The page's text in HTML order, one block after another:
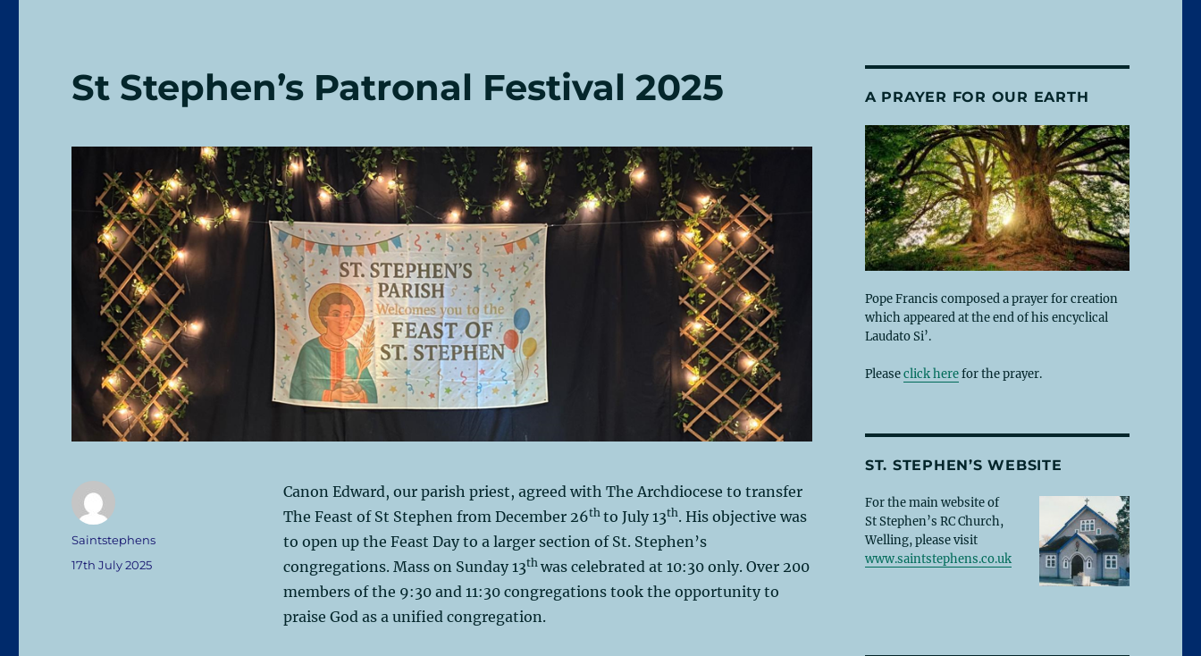
St Stephen’s Patronal Festival 2025
Canon Edward, our parish priest, agreed with The Archdiocese to transfer
The Feast of St Stephen from December 26th to July 13th. His objective was
to open up the Feast Day to a larger section of St. Stephen’s
congregations. Mass on Sunday 13th was celebrated at 10:30 only. Over 200
members of the 9:30 and 11:30 congregations took the opportunity to
praise God as a unified congregation.
Author
Saintstephens
Posted
17th July 2025
A PRAYER FOR OUR EARTH
Pope Francis composed a prayer for creation
which appeared at the end of his encyclical
Laudato Si’.
Pleaseclick herefor the prayer.
ST. STEPHEN’S WEBSITE
For the main website of
St Stephen’s RC Church,
Welling, please visit
www.saintstephens.co.uk